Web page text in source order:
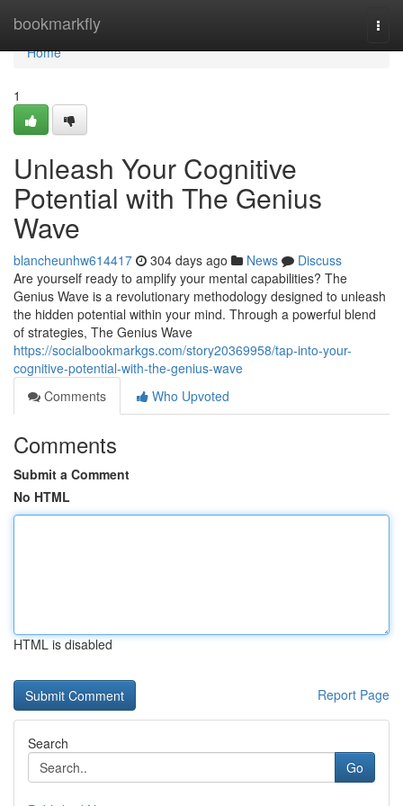
bookmarkfly
Home
Home
1
Unleash Your Cognitive
Potential with The Genius
Wave
blancheunhw614417 304 days ago News
Discuss
Are yourself ready to amplify your mental capabilities? The
Genius Wave is a revolutionary methodology designed to unleash
the hidden potential within your mind. Through a powerful blend
of strategies, The Genius Wave
https://socialbookmarkgs.com/story20369958/tap-into-your-
cognitive-potential-with-the-genius-wave
Comments
Who Upvoted
Comments
Submit a Comment
No HTML
HTML is disabled
Report Page
Search
Go